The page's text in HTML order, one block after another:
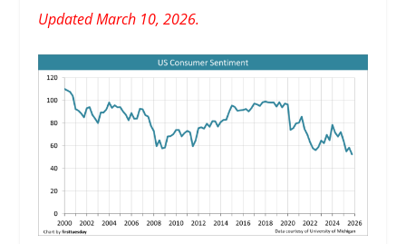
Updated March 10, 2026.